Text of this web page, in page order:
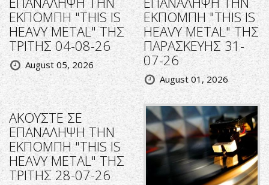
ΕΚΠΟΜΠΗ "THIS IS
HEAVY METAL" ΤΗΣ
ΤΡΙΤΗΣ 04-08-26
August 05, 2026
ΕΚΠΟΜΠΗ "THIS IS
HEAVY METAL" ΤΗΣ
ΠΑΡΑΣΚΕΥΗΣ 31-
07-26
August 01, 2026
ΑΚΟΥΣΤΕ ΣΕ
ΕΠΑΝΑΛΗΨΗ ΤΗΝ
ΕΚΠΟΜΠΗ "THIS IS
HEAVY METAL" ΤΗΣ
ΤΡΙΤΗΣ 28-07-26